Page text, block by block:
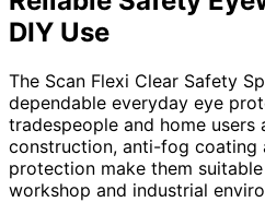
DIY Use
The Scan Flexi Clear Safety
dependable everyday eye
tradespeople and home users
construction, anti-fog coating
protection make them
workshop and industrial